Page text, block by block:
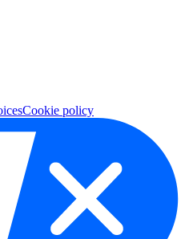
Cookie policy